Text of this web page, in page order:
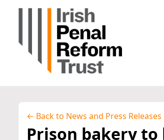
← Back to News and Press Releases
Prison bakery